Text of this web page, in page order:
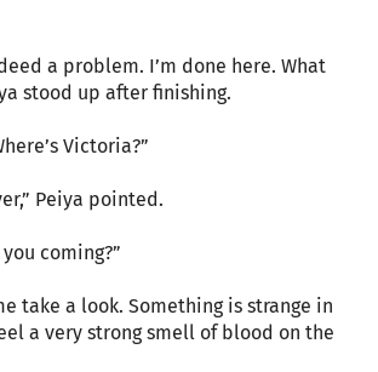
a problem. I’m done here. What
stood up after finishing.
Victoria?”
Peiya pointed.
coming?”
take a look. Something is strange in
a very strong smell of blood on the